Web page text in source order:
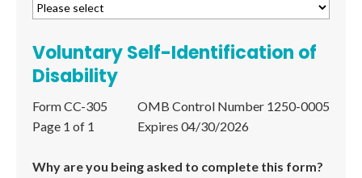
Voluntary Self-Identification of
Disability
Form CC-305
Page 1 of 1
OMB Control Number 1250-0005
Expires 04/30/2026
Why are you being asked to complete this form?